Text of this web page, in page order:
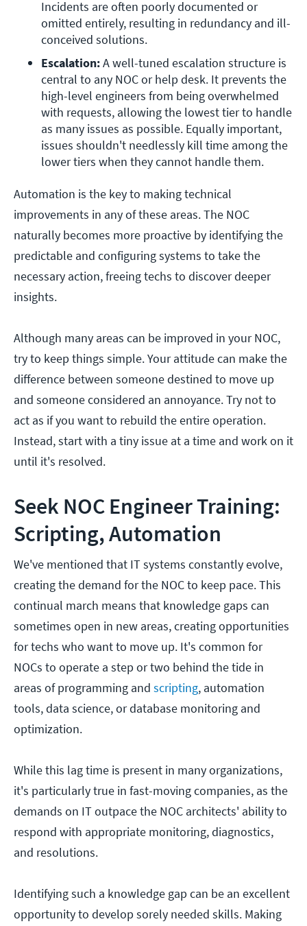
Incidents are often poorly documented or
omitted entirely, resulting in redundancy and ill-
conceived solutions.
Escalation: A well-tuned escalation structure is
central to any NOC or help desk. It prevents the
high-level engineers from being overwhelmed
with requests, allowing the lowest tier to handle
as many issues as possible. Equally important,
issues shouldn't needlessly kill time among the
lower tiers when they cannot handle them.
Automation is the key to making technical
improvements in any of these areas. The NOC
naturally becomes more proactive by identifying the
predictable and configuring systems to take the
necessary action, freeing techs to discover deeper
insights.
Although many areas can be improved in your NOC,
try to keep things simple. Your attitude can make the
difference between someone destined to move up
and someone considered an annoyance. Try not to
act as if you want to rebuild the entire operation.
Instead, start with a tiny issue at a time and work on it
until it's resolved.
Seek NOC Engineer Training:
Scripting, Automation
We've mentioned that IT systems constantly evolve,
creating the demand for the NOC to keep pace. This
continual march means that knowledge gaps can
sometimes open in new areas, creating opportunities
for techs who want to move up. It's common for
NOCs to operate a step or two behind the tide in
areas of programming and scripting, automation
tools, data science, or database monitoring and
optimization.
While this lag time is present in many organizations,
it's particularly true in fast-moving companies, as the
demands on IT outpace the NOC architects' ability to
respond with appropriate monitoring, diagnostics,
and resolutions.
Identifying such a knowledge gap can be an excellent
opportunity to develop sorely needed skills. Making